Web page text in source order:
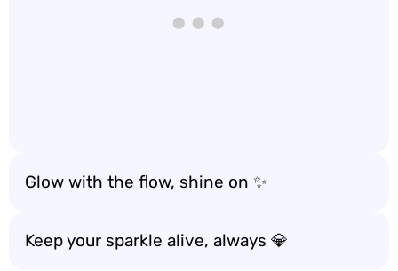
Glow with the flow, shine on ✨
Keep your sparkle alive, always 💎